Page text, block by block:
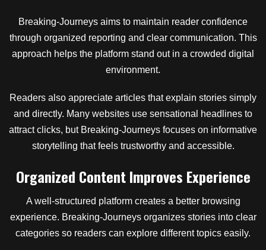
Breaking-Journeys aims to maintain reader confidence
through organized reporting and clear communication. This
approach helps the platform stand out in a crowded digital
environment.
Readers also appreciate articles that explain stories simply
and directly. Many websites use sensational headlines to
attract clicks, but Breaking-Journeys focuses on informative
storytelling that feels trustworthy and accessible.
Organized Content Improves Experience
A well-structured platform creates a better browsing
experience. Breaking-Journeys organizes stories into clear
categories so readers can explore different topics easily.